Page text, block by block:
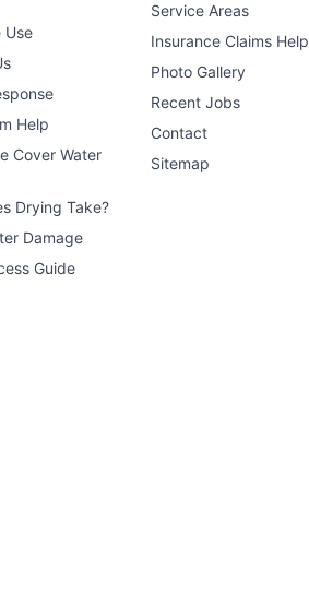
Use
Help
Cover Water
Drying Take?
Damage
Guide
Service Areas
Insurance Claims Help
Photo Gallery
Recent Jobs
Contact
Sitemap